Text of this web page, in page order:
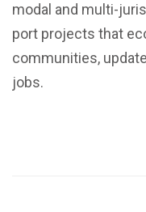
modal and multi-
port projects that
communities,
jobs.